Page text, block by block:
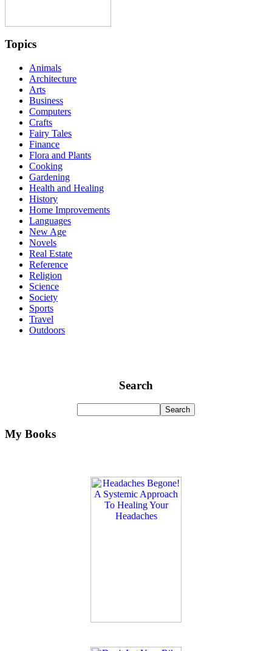
Topics
Animals
Architecture
Arts
Business
Computers
Crafts
Fairy Tales
Finance
Flora and Plants
Cooking
Gardening
Health and Healing
History
Home Improvements
Languages
New Age
Novels
Real Estate
Reference
Religion
Science
Society
Sports
Travel
Outdoors
Search
My Books